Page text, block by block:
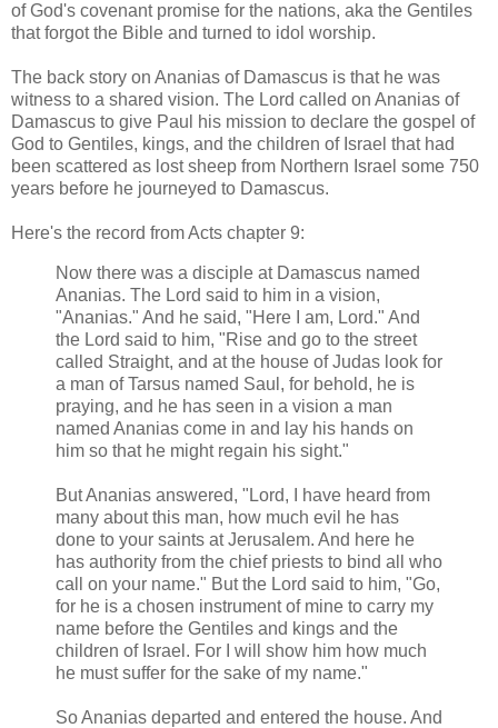
of God's covenant promise for the nations, aka the Gentiles
that forgot the Bible and turned to idol worship.
The back story on Ananias of Damascus is that he was
witness to a shared vision. The Lord called on Ananias of
Damascus to give Paul his mission to declare the gospel of
God to Gentiles, kings, and the children of Israel that had
been scattered as lost sheep from Northern Israel some 750
years before he journeyed to Damascus.
Here's the record from Acts chapter 9:
Now there was a disciple at Damascus named
Ananias. The Lord said to him in a vision,
"Ananias." And he said, "Here I am, Lord." And
the Lord said to him, "Rise and go to the street
called Straight, and at the house of Judas look for
a man of Tarsus named Saul, for behold, he is
praying, and he has seen in a vision a man
named Ananias come in and lay his hands on
him so that he might regain his sight."
But Ananias answered, "Lord, I have heard from
many about this man, how much evil he has
done to your saints at Jerusalem. And here he
has authority from the chief priests to bind all who
call on your name." But the Lord said to him, "Go,
for he is a chosen instrument of mine to carry my
name before the Gentiles and kings and the
children of Israel. For I will show him how much
he must suffer for the sake of my name."
So Ananias departed and entered the house. And